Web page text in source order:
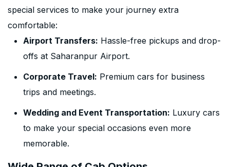
special services to make your journey extra
comfortable:
Airport Transfers: Hassle-free pickups and drop-
offs at Saharanpur Airport.
Corporate Travel: Premium cars for business
trips and meetings.
Wedding and Event Transportation: Luxury cars
to make your special occasions even more
memorable.